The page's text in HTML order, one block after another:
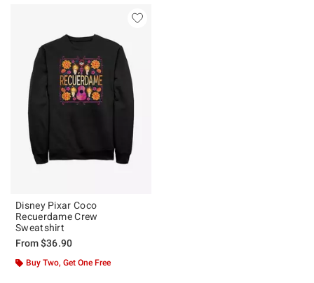
Disney Pixar Coco
Recuerdame Crew
Sweatshirt
From$36.90
Buy Two, Get One Free